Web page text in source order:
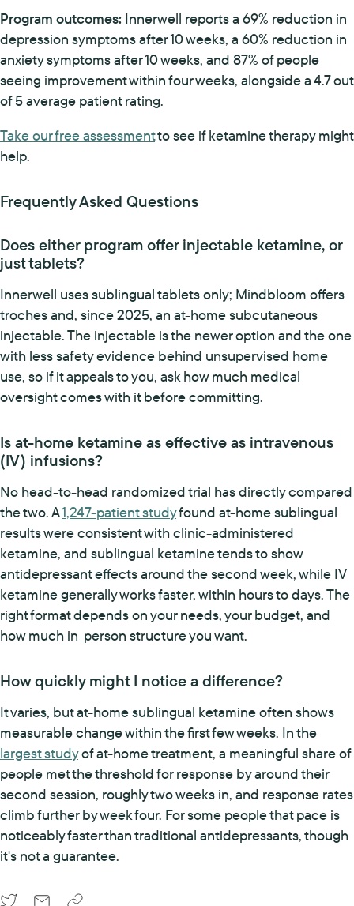
Program outcomes: Innerwell reports a 69% reduction in
depression symptoms after 10 weeks, a 60% reduction in
anxiety symptoms after 10 weeks, and 87% of people
seeing improvement within four weeks, alongside a 4.7 out
of 5 average patient rating.
Take our free assessmentto see if ketamine therapy might
help.
Frequently Asked Questions
Does either program offer injectable ketamine, or
just tablets?
Innerwell uses sublingual tablets only; Mindbloom offers
troches and, since 2025, an at-home subcutaneous
injectable. The injectable is the newer option and the one
with less safety evidence behind unsupervised home
use, so if it appeals to you, ask how much medical
oversight comes with it before committing.
Is at-home ketamine as effective as intravenous
(IV) infusions?
No head-to-head randomized trial has directly compared
the two. A1,247-patient studyfound at-home sublingual
results were consistent with clinic-administered
ketamine, and sublingual ketamine tends to show
antidepressant effects around the second week, while IV
ketamine generally works faster, within hours to days. The
right format depends on your needs, your budget, and
how much in-person structure you want.
How quickly might I notice a difference?
It varies, but at-home sublingual ketamine often shows
measurable change within the first few weeks. In the
largest studyof at-home treatment, a meaningful share of
people met the threshold for response by around their
second session, roughly two weeks in, and response rates
climb further by week four. For some people that pace is
noticeably faster than traditional antidepressants, though
it's not a guarantee.